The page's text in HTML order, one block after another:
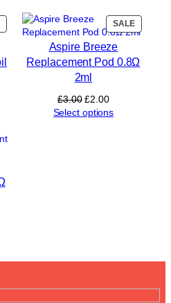
PRODUCT
ON
SALE
ON
Aspire Breeze
Replacement Pod 0.8Ω
2ml
£3.00 Original
price
£2.00Current
price
Select options